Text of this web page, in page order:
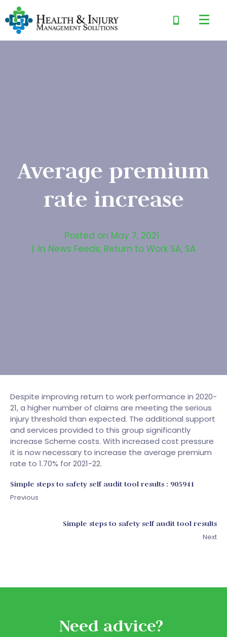
Average premium
rate increase
Posted on May 7, 2021
In News Feeds, Return to Work SA, SA
Despite improving return to work performance in 2020-
21, a higher number of claims are meeting the serious
injury threshold than expected. The additional support
and services provided to this group significantly
increase Scheme costs. With increased cost pressure
it is now necessary to increase the average premium
rate to 1.70% for 2021-22.
Simple steps to safety self audit tool results : 905941
Previous
Simple steps to safety self audit tool results
Next
Need advice?